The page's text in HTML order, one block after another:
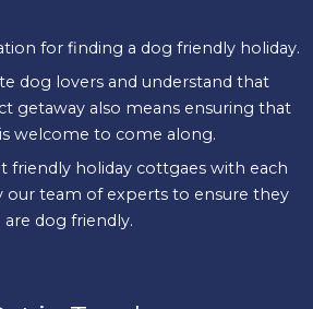
for finding a dog friendly holiday.
dog lovers and understand that
getaway also means ensuring that
welcome to come along.
friendly holiday cottgaes with each
team of experts to ensure they
are dog friendly.